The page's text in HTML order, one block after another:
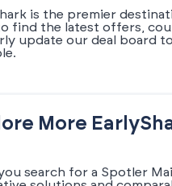
is the premier
find the latest offers,
update our deal board
More
search for a Spotler